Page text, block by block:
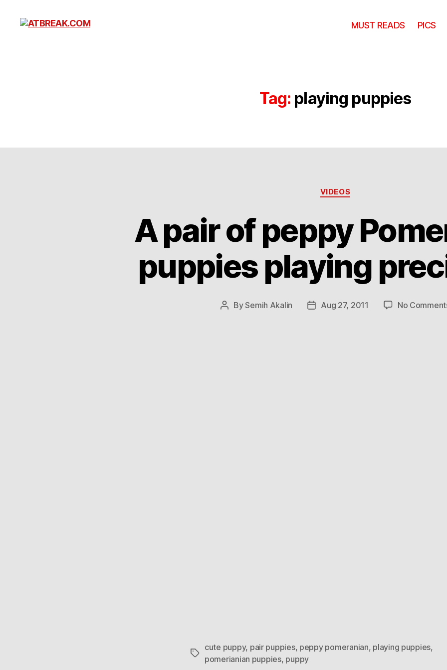
MUST READS PICS
Tag: playing puppies
Categories
VIDEOS
A pair of peppy
puppies playing
PostBySemih Akalin
PostAug 27, 2011 No
Tags
cute puppy, pair puppies, peppy pomeranian, playing puppies,
pomerianian puppies, puppy